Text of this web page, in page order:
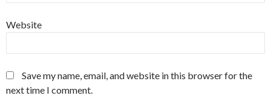
Website
Save my name, email, and website in this browser for the
next time I comment.